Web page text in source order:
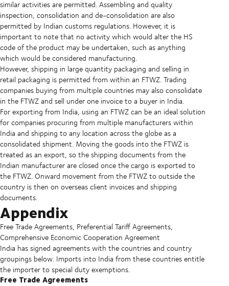
similar activities are permitted. Assembling and quality
inspection, consolidation and de-consolidation are also
permitted by Indian customs regulations. However, it is
important to note that no activity which would alter the HS
code of the product may be undertaken, such as anything
which would be considered manufacturing.
However, shipping in large quantity packaging and selling in
retail packaging is permitted from within an FTWZ. Trading
companies buying from multiple countries may also consolidate
in the FTWZ and sell under one invoice to a buyer in India.
For exporting from India, using an FTWZ can be an ideal solution
for companies procuring from multiple manufacturers within
India and shipping to any location across the globe as a
consolidated shipment. Moving the goods into the FTWZ is
treated as an export, so the shipping documents from the
Indian manufacturer are closed once the cargo is exported to
the FTWZ. Onward movement from the FTWZ to outside the
country is then on overseas client invoices and shipping
documents.
Appendix
Free Trade Agreements, Preferential Tariff Agreements,
Comprehensive Economic Cooperation Agreement
India has signed agreements with the countries and country
groupings below. Imports into India from these countries entitle
the importer to special duty exemptions.
Free Trade Agreements